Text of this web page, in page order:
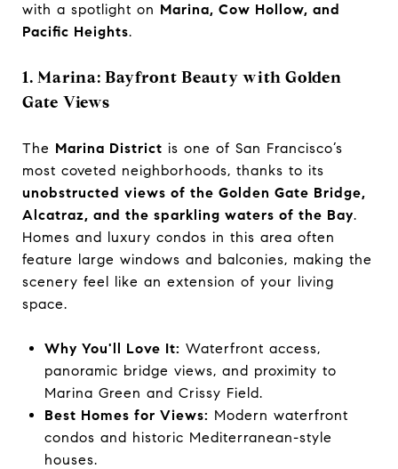
with a spotlight on Marina, Cow Hollow, and
Pacific Heights.
1. Marina: Bayfront Beauty with Golden
Gate Views
The Marina District is one of San Francisco’s
most coveted neighborhoods, thanks to its
unobstructed views of the Golden Gate Bridge,
Alcatraz, and the sparkling waters of the Bay.
Homes and luxury condos in this area often
feature large windows and balconies, making the
scenery feel like an extension of your living
space.
Why You'll Love It: Waterfront access,
panoramic bridge views, and proximity to
Marina Green and Crissy Field.
Best Homes for Views: Modern waterfront
condos and historic Mediterranean-style
houses.